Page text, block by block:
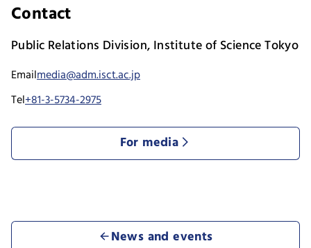
Contact
Public Relations Division, Institute of Science Tokyo
Emailmedia@adm.isct.ac.jp
Tel+81-3-5734-2975
For media
News and events